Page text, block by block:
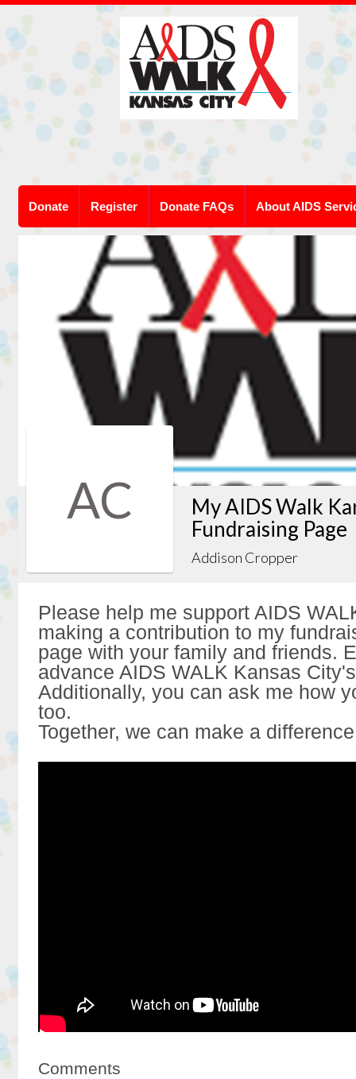
Donate Register Donate FAQs About AIDS
AC
My AIDS Walk
Fundraising Page
Addison Cropper
Please help me support AIDS
making a contribution to my
page with your family and friends.
advance AIDS WALK Kansas
Additionally, you can ask me how
too.
Together, we can make a
Comments